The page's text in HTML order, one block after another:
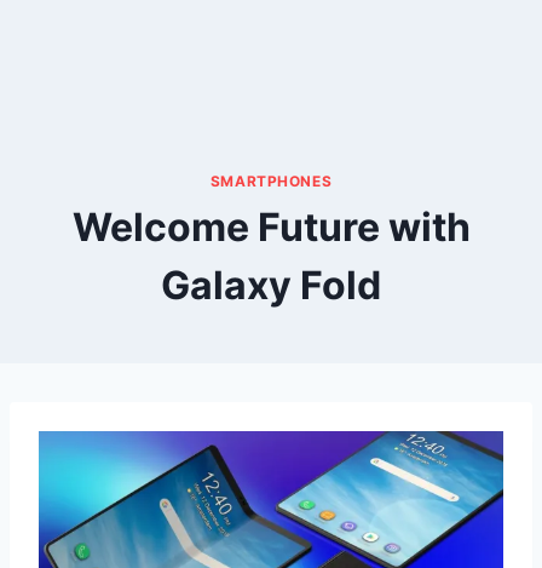
SMARTPHONES
Welcome Future with
Galaxy Fold